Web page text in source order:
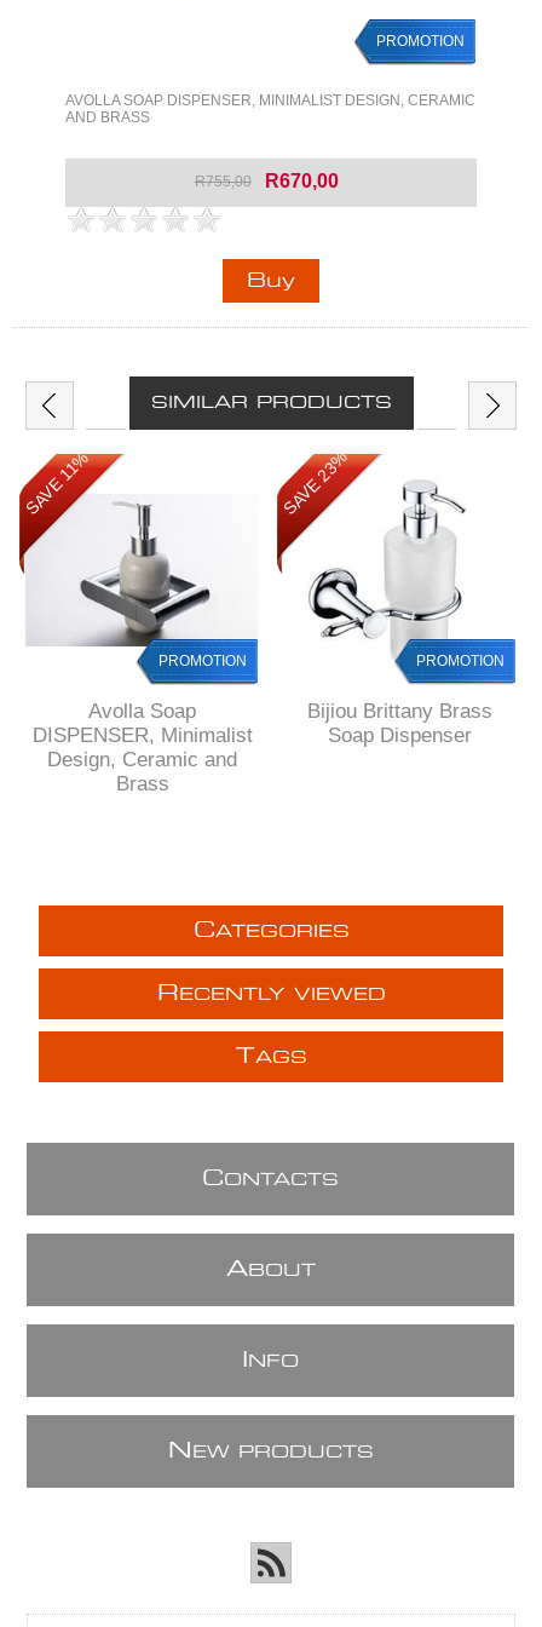
PROMOTION
PROMOTION
AVOLLA SOAP DISPENSER, MINIMALIST DESIGN, CERAMIC
AND BRASS
R755,00 R670,00
SIMILAR PRODUCTS
SAVE 11%
PROMOTION
SAVE 11%
PROMOTION
Avolla Soap
DISPENSER, Minimalist
Design, Ceramic and
Brass
SAVE 23%
PROMOTION
Bijiou Brittany Brass
Soap Dispenser
CATEGORIES
R ECENTLY VIEWED
TAGS
CONTACTS
A BOUT
NFO
N EW PRODUCTS